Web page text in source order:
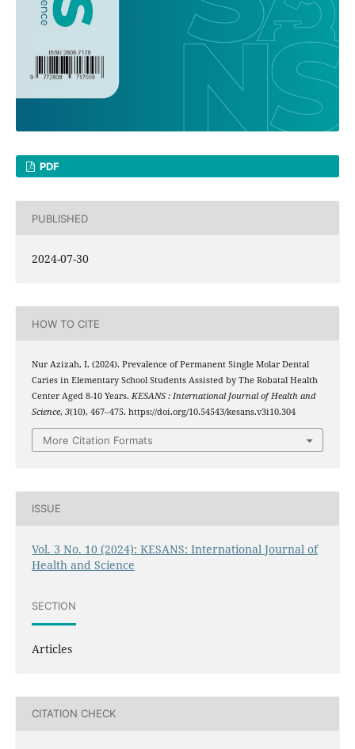
PDF
PUBLISHED
2024-07-30
HOW TO CITE
Nur Azizah, I. (2024). Prevalence of Permanent Single Molar Dental
Caries in Elementary School Students Assisted by The Robatal Health
Center Aged 8-10 Years. KESANS : International Journal of Health and
Science, 3(10), 467–475. https://doi.org/10.54543/kesans.v3i10.304
More Citation Formats
ISSUE
Vol. 3 No. 10 (2024): KESANS: International Journal of
Health and Science
SECTION
Articles
CITATION CHECK